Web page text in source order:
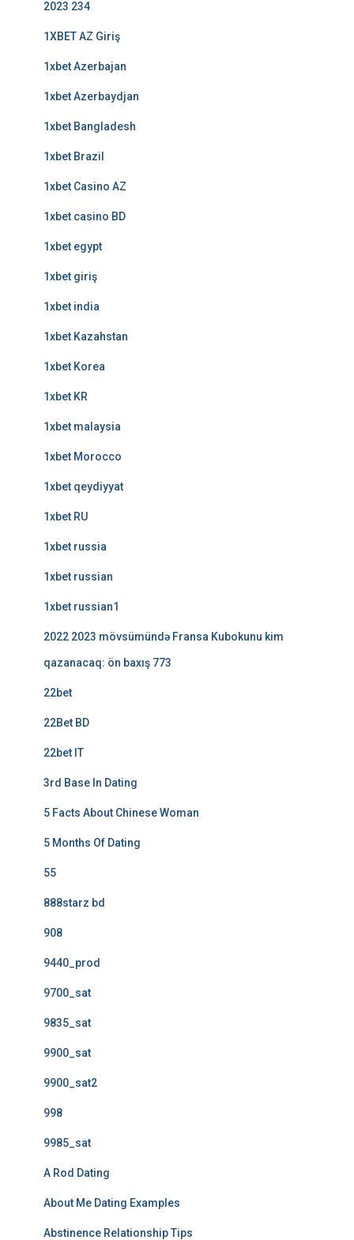
2023 234
1XBET AZ Giriş
1xbet Azerbajan
1xbet Azerbaydjan
1xbet Bangladesh
1xbet Brazil
1xbet Casino AZ
1xbet casino BD
1xbet egypt
1xbet giriş
1xbet india
1xbet Kazahstan
1xbet Korea
1xbet KR
1xbet malaysia
1xbet Morocco
1xbet qeydiyyat
1xbet RU
1xbet russia
1xbet russian
1xbet russian1
2022 2023 mövsümündə Fransa Kubokunu kim
qazanacaq: ön baxış 773
22bet
22Bet BD
22bet IT
3rd Base In Dating
5 Facts About Chinese Woman
5 Months Of Dating
55
888starz bd
908
9440_prod
9700_sat
9835_sat
9900_sat
9900_sat2
998
9985_sat
A Rod Dating
About Me Dating Examples
Abstinence Relationship Tips